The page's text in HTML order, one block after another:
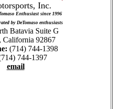
Inc.
Enthusiast since 1996
by DeTomaso enthusiasts
Batavia Suite G
California 92867
(714) 744-1398
744-1397
email